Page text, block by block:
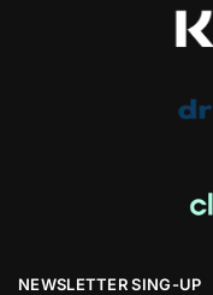
NEWSLETTER SING-UP